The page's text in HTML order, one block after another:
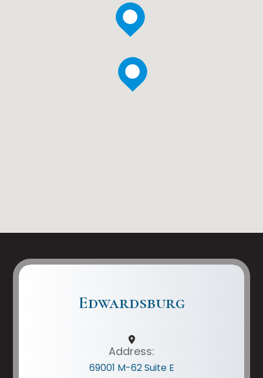
Edwardsburg
Address:
69001 M-62 Suite E